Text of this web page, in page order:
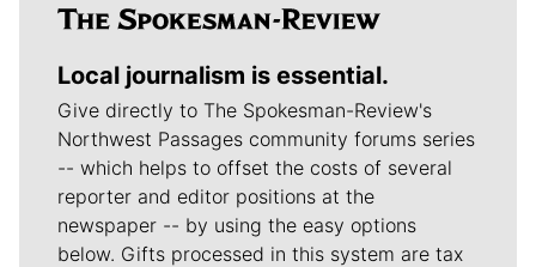
Local journalism is essential.
Give directly to The Spokesman-Review's
Northwest Passages community forums series
-- which helps to offset the costs of several
reporter and editor positions at the
newspaper -- by using the easy options
below. Gifts processed in this system are tax